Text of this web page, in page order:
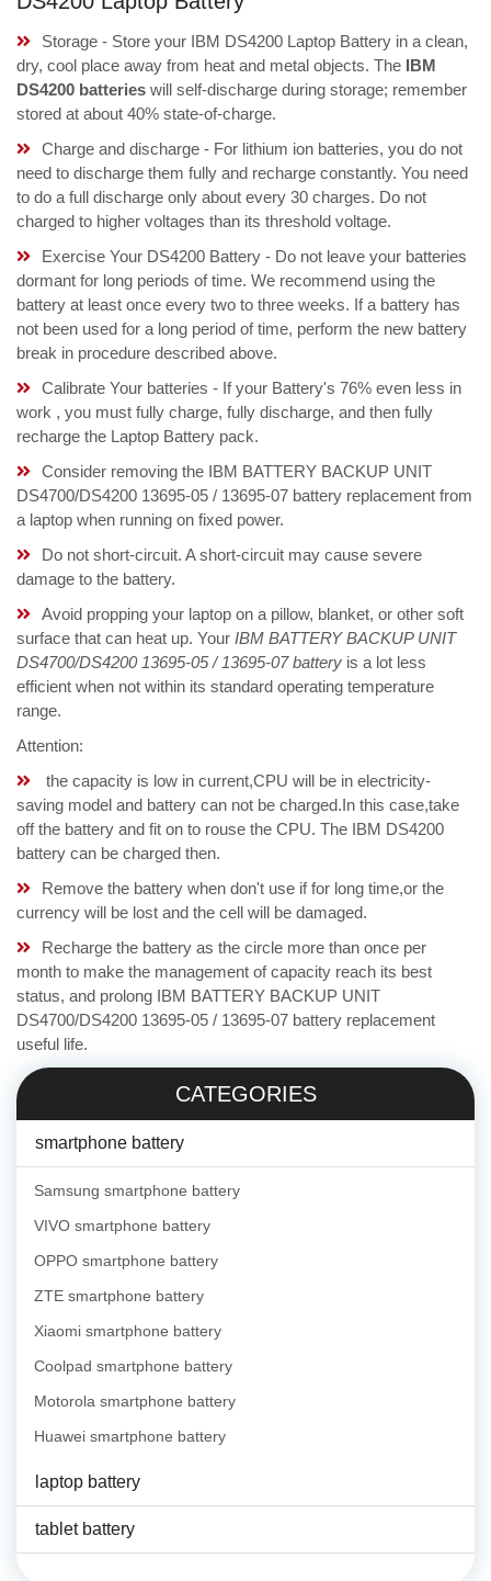
Storage - Store your IBM DS4200 Laptop Battery in a clean,
dry, cool place away from heat and metal objects. The IBM
DS4200 batteries will self-discharge during storage; remember
stored at about 40% state-of-charge.
Charge and discharge - For lithium ion batteries, you do not
need to discharge them fully and recharge constantly. You need
to do a full discharge only about every 30 charges. Do not
charged to higher voltages than its threshold voltage.
Exercise Your DS4200 Battery - Do not leave your batteries
dormant for long periods of time. We recommend using the
battery at least once every two to three weeks. If a battery has
not been used for a long period of time, perform the new battery
break in procedure described above.
Calibrate Your batteries - If your Battery's 76% even less in
work , you must fully charge, fully discharge, and then fully
recharge the Laptop Battery pack.
Consider removing the IBM BATTERY BACKUP UNIT
DS4700/DS4200 13695-05 / 13695-07 battery replacement from
a laptop when running on fixed power.
Do not short-circuit. A short-circuit may cause severe
damage to the battery.
Avoid propping your laptop on a pillow, blanket, or other soft
surface that can heat up. Your IBM BATTERY BACKUP UNIT
DS4700/DS4200 13695-05 / 13695-07 battery is a lot less
efficient when not within its standard operating temperature
range.
Attention:
the capacity is low in current,CPU will be in electricity-
saving model and battery can not be charged.In this case,take
off the battery and fit on to rouse the CPU. The IBM DS4200
battery can be charged then.
Remove the battery when don't use if for long time,or the
currency will be lost and the cell will be damaged.
Recharge the battery as the circle more than once per
month to make the management of capacity reach its best
status, and prolong IBM BATTERY BACKUP UNIT
DS4700/DS4200 13695-05 / 13695-07 battery replacement
useful life.
CATEGORIES
smartphone battery
Samsung smartphone battery
VIVO smartphone battery
OPPO smartphone battery
ZTE smartphone battery
Xiaomi smartphone battery
Coolpad smartphone battery
Motorola smartphone battery
Huawei smartphone battery
laptop battery
tablet battery